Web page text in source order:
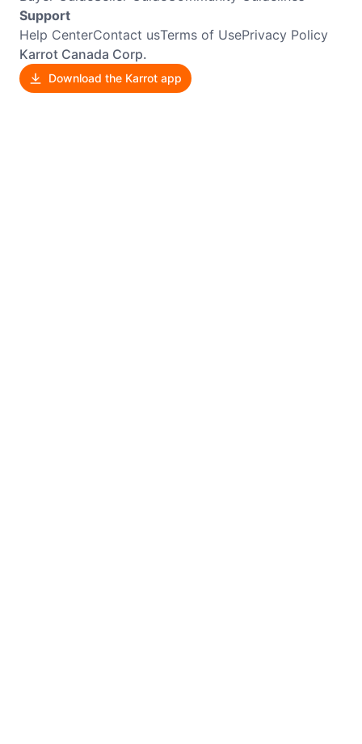
Support
Help CenterContact usTerms of UsePrivacy Policy
Karrot Canada Corp.
Download the Karrot app